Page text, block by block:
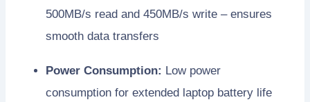
500MB/s read and 450MB/s write – ensures
smooth data transfers
Power Consumption: Low power
consumption for extended laptop battery life